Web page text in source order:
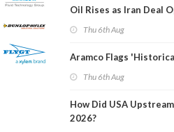
Oil Rises as Iran Deal
Thu 6th Aug
Aramco Flags
Thu 6th Aug
How Did USA
2026?